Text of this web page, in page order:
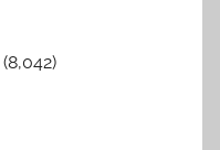
(8,042)